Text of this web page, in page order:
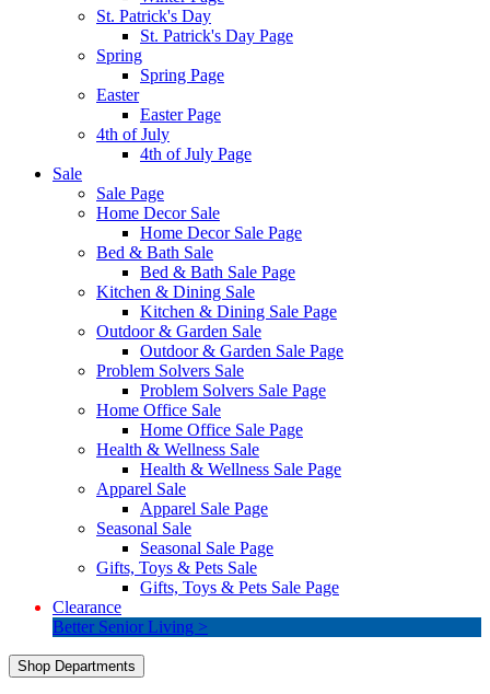
St. Patrick's Day
St. Patrick's Day Page
Spring
Spring Page
Easter
Easter Page
4th of July
4th of July Page
Sale
Sale Page
Home Decor Sale
Home Decor Sale Page
Bed & Bath Sale
Bed & Bath Sale Page
Kitchen & Dining Sale
Kitchen & Dining Sale Page
Outdoor & Garden Sale
Outdoor & Garden Sale Page
Problem Solvers Sale
Problem Solvers Sale Page
Home Office Sale
Home Office Sale Page
Health & Wellness Sale
Health & Wellness Sale Page
Apparel Sale
Apparel Sale Page
Seasonal Sale
Seasonal Sale Page
Gifts, Toys & Pets Sale
Gifts, Toys & Pets Sale Page
Clearance
Better Senior Living >
Shop Departments